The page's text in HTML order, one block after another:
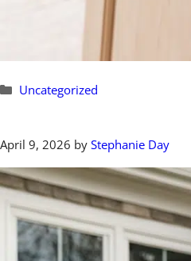
Categories
Uncategorized
April 9, 2026 by Stephanie Day